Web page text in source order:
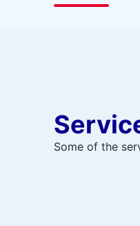
Some of the